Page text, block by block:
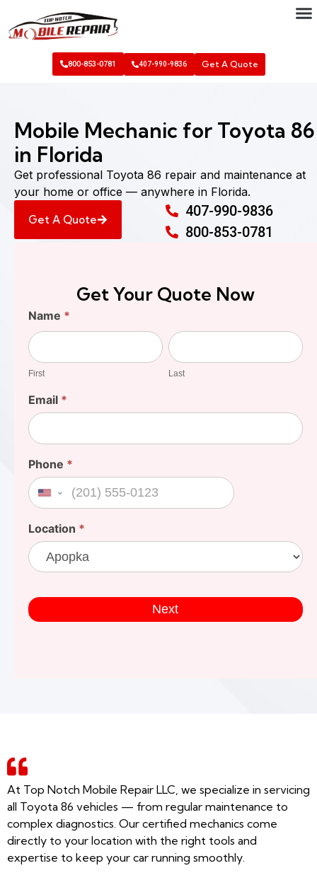
800-853-0781 407-990-9836 Get A Quote
Mobile Mechanic for Toyota 86
in Florida
Get professional Toyota 86 repair and maintenance at
your home or office — anywhere in Florida.
Get A Quote
407-990-9836
800-853-0781
Get Your Quote Now
Find
Your
Cost
Name *
First
First
Last
Last
Email *
Phone *
United States +1
Location *
Next
At Top Notch Mobile Repair LLC, we specialize in servicing
all Toyota 86 vehicles — from regular maintenance to
complex diagnostics. Our certified mechanics come
directly to your location with the right tools and
expertise to keep your car running smoothly.